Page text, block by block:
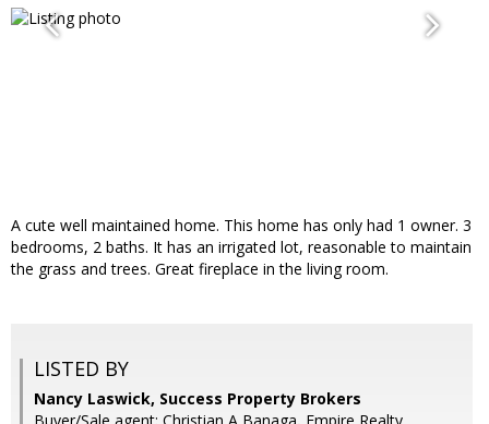
A cute well maintained home. This home has only had 1 owner. 3
bedrooms, 2 baths. It has an irrigated lot, reasonable to maintain
the grass and trees. Great fireplace in the living room.
LISTED BY
Nancy Laswick, Success Property Brokers